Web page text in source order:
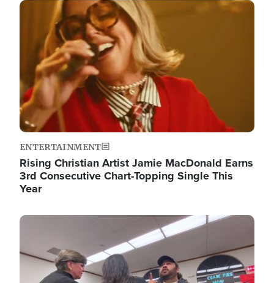
Image
ENTERTAINMENT
Rising Christian Artist Jamie MacDonald Earns
3rd Consecutive Chart-Topping Single This
Year
Image